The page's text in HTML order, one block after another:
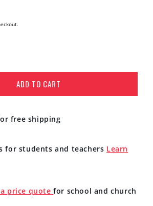
ADD TO CART
free shipping
for students and teachers Learn
a price quotefor school and church